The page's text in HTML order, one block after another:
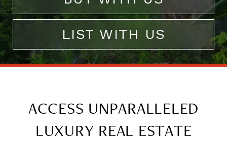
LIST WITH US
ACCESS UNPARALLELED
LUXURY REAL ESTATE